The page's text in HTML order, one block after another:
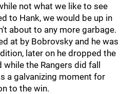
not what we like to see
to Hank, we would be up in
about to any more garbage.
at by Bobrovsky and he was
later on he dropped the
the Rangers did fall
a galvanizing moment for
to the win.